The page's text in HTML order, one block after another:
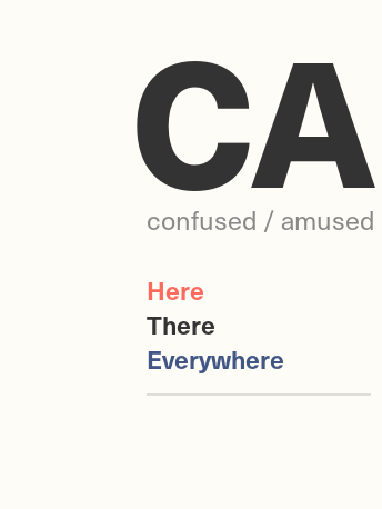
CA
confused / amused
Here
There
Everywhere